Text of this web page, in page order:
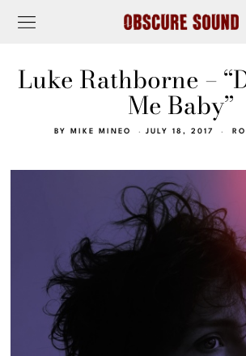
Luke Rathborne –
Me Baby”
BY MIKE MINEO JULY 18, 2017